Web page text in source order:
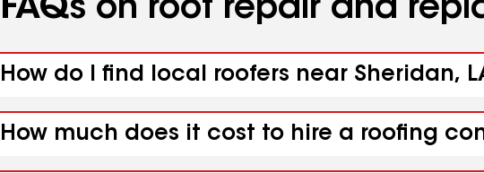
FAQs on roof repair and
How do I find local roofers near Sheridan,
How much does it cost to hire a roofing